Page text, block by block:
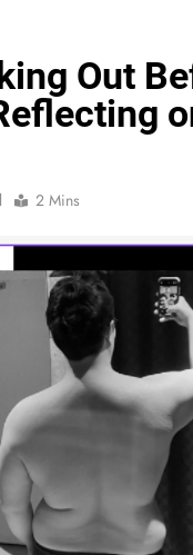
Out
2 Mins